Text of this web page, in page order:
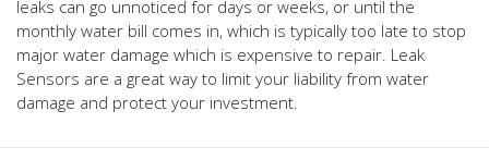
leaks can go unnoticed for days or weeks, or until the
monthly water bill comes in, which is typically too late to stop
major water damage which is expensive to repair. Leak
Sensors are a great way to limit your liability from water
damage and protect your investment.